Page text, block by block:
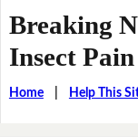
Breaking
Insect Pain
Home| Help This